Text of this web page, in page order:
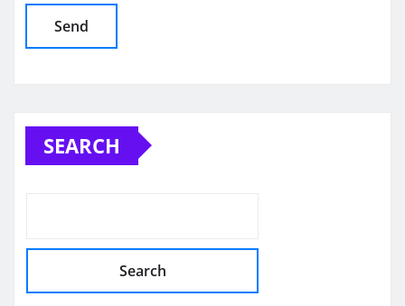
SEARCH
Search